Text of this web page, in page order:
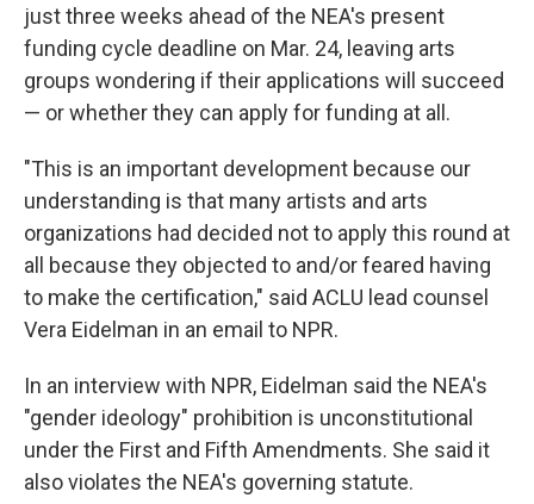
just three weeks ahead of the NEA's present
funding cycle deadline on Mar. 24, leaving arts
groups wondering if their applications will succeed
— or whether they can apply for funding at all.
"This is an important development because our
understanding is that many artists and arts
organizations had decided not to apply this round at
all because they objected to and/or feared having
to make the certification," said ACLU lead counsel
Vera Eidelman in an email to NPR.
In an interview with NPR, Eidelman said the NEA's
"gender ideology" prohibition is unconstitutional
under the First and Fifth Amendments. She said it
also violates the NEA's governing statute.